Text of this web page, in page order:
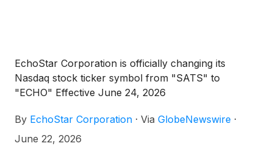
EchoStar Corporation is officially changing its
Nasdaq stock ticker symbol from "SATS" to
"ECHO" Effective June 24, 2026
By EchoStar Corporation · Via GlobeNewswire ·
June 22, 2026